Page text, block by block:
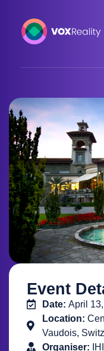
Event
Date:April
Location:
Vaudois,
Organiser: